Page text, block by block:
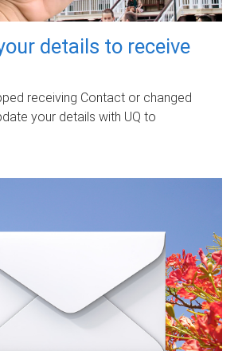
details to receive
receiving Contact or changed
your details with UQ to